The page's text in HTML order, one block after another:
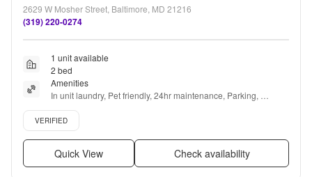
2629 W Mosher Street, Baltimore, MD 21216
(319) 220-0274
1 unit available
2 bed
Amenities
In unit laundry, Pet friendly, 24hr maintenance, Parking,
Recently renovated, Air conditioning + more
Verified listing
VERIFIED
Quick View Check availability